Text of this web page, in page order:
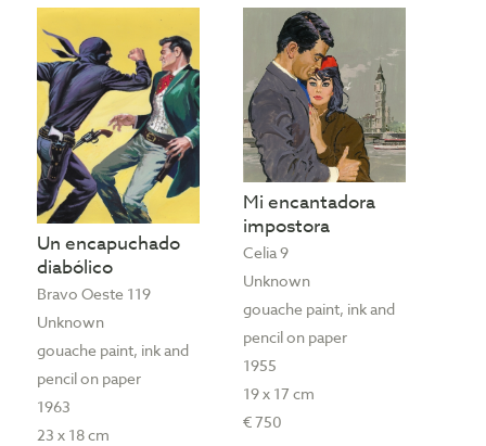
Un encapuchado
diabólico
Bravo Oeste 119
Unknown
gouache paint, ink and
pencil on paper
1963
23 x 18 cm
Mi encantadora
impostora
Celia 9
Unknown
gouache paint, ink and
pencil on paper
1955
19 x 17 cm
€ 750